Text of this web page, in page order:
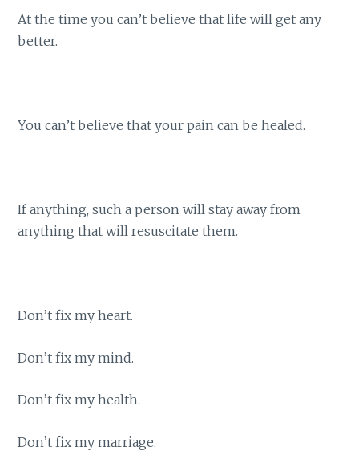
At the time you can’t believe that life will get any
better.
You can’t believe that your pain can be healed.
If anything, such a person will stay away from
anything that will resuscitate them.
Don’t fix my heart.
Don’t fix my mind.
Don’t fix my health.
Don’t fix my marriage.